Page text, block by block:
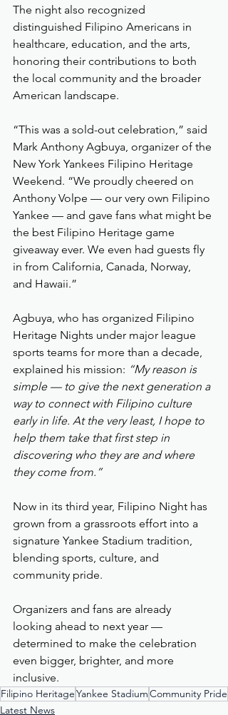
The night also recognized
distinguished Filipino Americans in
healthcare, education, and the arts,
honoring their contributions to both
the local community and the broader
American landscape.
“This was a sold-out celebration,” said
Mark Anthony Agbuya, organizer of the
New York Yankees Filipino Heritage
Weekend. “We proudly cheered on
Anthony Volpe — our very own Filipino
Yankee — and gave fans what might be
the best Filipino Heritage game
giveaway ever. We even had guests fly
in from California, Canada, Norway,
and Hawaii.”
Agbuya, who has organized Filipino
Heritage Nights under major league
sports teams for more than a decade,
explained his mission: “My reason is
simple — to give the next generation a
way to connect with Filipino culture
early in life. At the very least, I hope to
help them take that first step in
discovering who they are and where
they come from.”
Now in its third year, Filipino Night has
grown from a grassroots effort into a
signature Yankee Stadium tradition,
blending sports, culture, and
community pride.
Organizers and fans are already
looking ahead to next year —
determined to make the celebration
even bigger, brighter, and more
inclusive.
Filipino HeritageYankee StadiumCommunity Pride
Latest News